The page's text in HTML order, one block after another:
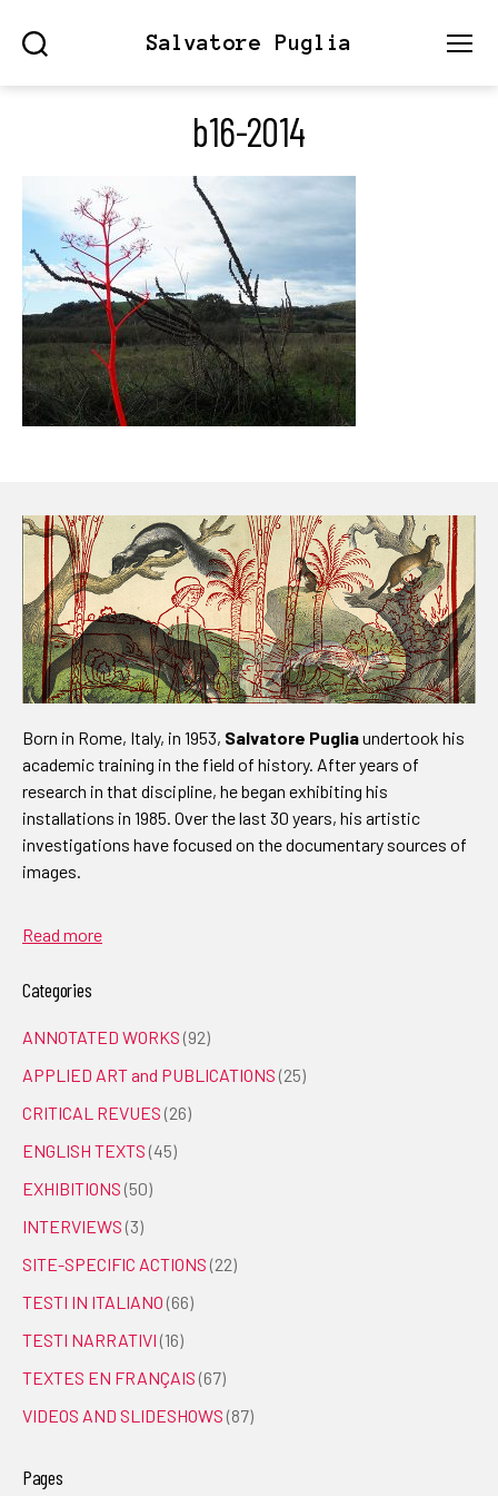
Salvatore Puglia
b16-2014
Born in Rome, Italy, in 1953, Salvatore Pugliaundertook his
academic training in the field of history. After years of
research in that discipline, he began exhibiting his
installations in 1985. Over the last 30 years, his artistic
investigations have focused on the documentary sources of
images.
Read more
Categories
ANNOTATED WORKS (92)
APPLIED ART and PUBLICATIONS (25)
CRITICAL REVUES (26)
ENGLISH TEXTS (45)
EXHIBITIONS (50)
INTERVIEWS (3)
SITE-SPECIFIC ACTIONS (22)
TESTI IN ITALIANO (66)
TESTI NARRATIVI (16)
TEXTES EN FRANÇAIS (67)
VIDEOS AND SLIDESHOWS (87)
Pages